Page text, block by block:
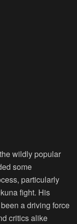
wildly popular
some
particularly
fight. His
a driving force
critics alike